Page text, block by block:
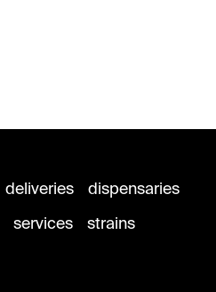
deliveries
dispensaries
services strains